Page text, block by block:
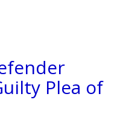
Plea of